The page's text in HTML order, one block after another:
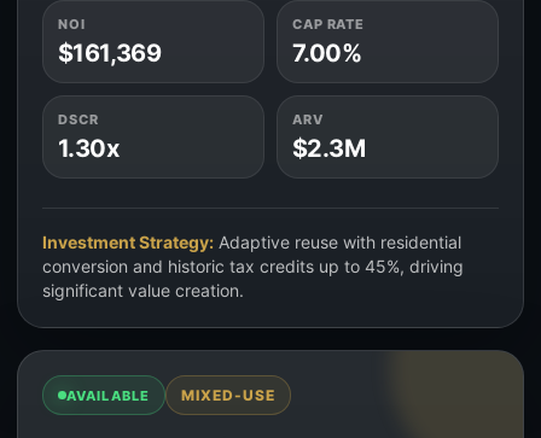
NOI
$161,369
CAP RATE
7.00%
DSCR
1.30x
ARV
$2.3M
Investment Strategy: Adaptive reuse with residential
conversion and historic tax credits up to 45%, driving
significant value creation.
AVAILABLE MIXED-USE